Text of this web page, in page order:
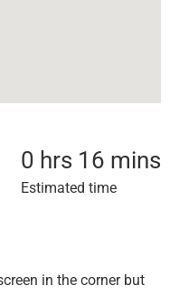
0 hrs 16 mins
Estimated time
in the corner but